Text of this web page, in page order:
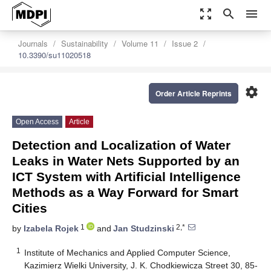
zoom_out_map search menu
Journals Sustainability Volume 11
Issue 2
10.3390/su11020518
settings
Order Article Reprints
Open Access Article
Detection and Localization of Water
Leaks in Water Nets Supported by an
ICT System with Artificial Intelligence
Methods as a Way Forward for Smart
Cities
by Izabela Rojek 1 and Jan Studzinski 2,*
1
Institute of Mechanics and Applied Computer Science,
Kazimierz Wielki University, J. K. Chodkiewicza Street 30, 85-